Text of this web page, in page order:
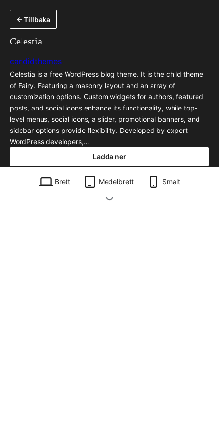
innehåll
← Tillbaka
Celestia
candidthemes
Celestia is a free WordPress blog theme. It is the child theme
of Fairy. Featuring a masonry layout and an array of
customization options. Custom widgets for authors, featured
posts, and social icons enhance its functionality, while top-
level menus, social icons, a slider, promotional banners, and
sidebar options provide flexibility. Developed by expert
WordPress developers,…
Ladda ner
celestia.1.0.1.zip
Brett Medelbrett Smalt